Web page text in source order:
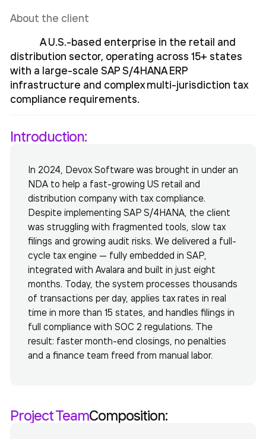
About the client
A U.S.-based enterprise in the retail and
distribution sector, operating across 15+ states
with a large-scale SAP S/4HANA ERP
infrastructure and complex multi-jurisdiction tax
compliance requirements.
Introduction:
In 2024, Devox Software was brought in under an
NDA to help a fast-growing US retail and
distribution company with tax compliance.
Despite implementing SAP S/4HANA, the client
was struggling with fragmented tools, slow tax
filings and growing audit risks. We delivered a full-
cycle tax engine — fully embedded in SAP,
integrated with Avalara and built in just eight
months. Today, the system processes thousands
of transactions per day, applies tax rates in real
time in more than 15 states, and handles filings in
full compliance with SOC 2 regulations. The
result: faster month-end closings, no penalties
and a finance team freed from manual labor.
Project TeamComposition: